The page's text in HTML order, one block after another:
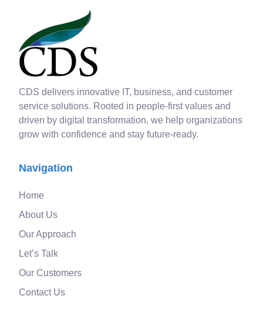
CDS delivers innovative IT, business, and customer
service solutions. Rooted in people-first values and
driven by digital transformation, we help organizations
grow with confidence and stay future-ready.
Navigation
Home
About Us
Our Approach
Let’s Talk
Our Customers
Contact Us